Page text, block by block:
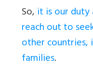
So, it is our
reach out to
other countries,
families.